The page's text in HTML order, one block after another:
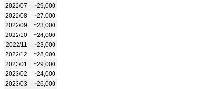
2022/07
~29,000
2022/08
~27,000
2022/09
~23,000
2022/10
~24,000
2022/11
~23,000
2022/12
~28,000
2023/01
~29,000
2023/02
~24,000
2023/03
~26,000